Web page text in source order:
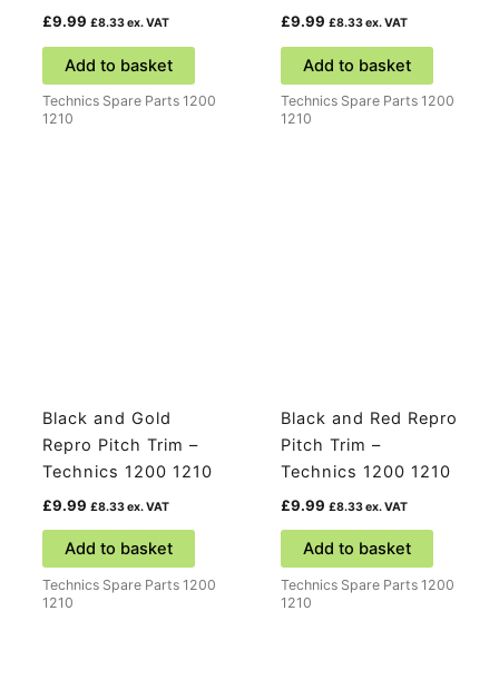
£9.99 £8.33ex. VAT
Add to basket
Technics Spare Parts 1200
1210
£9.99 £8.33ex. VAT
Add to basket
Technics Spare Parts 1200
1210
Black and Gold
Repro Pitch Trim –
Technics 1200 1210
£9.99 £8.33ex. VAT
Add to basket
Technics Spare Parts 1200
1210
Black and Red Repro
Pitch Trim –
Technics 1200 1210
£9.99 £8.33ex. VAT
Add to basket
Technics Spare Parts 1200
1210